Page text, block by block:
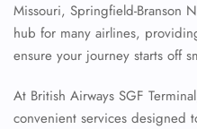
Missouri, Springfield-Branson
hub for many airlines,
ensure your journey starts off
At British Airways SGF
convenient services designed